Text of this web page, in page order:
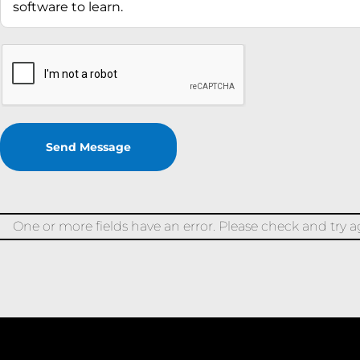
One or more fields have an error. Please check and try